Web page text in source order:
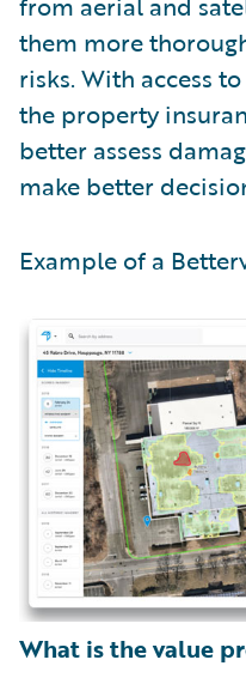
them more
risks. With access
the property
better assess
make better
Example of a
What is the value